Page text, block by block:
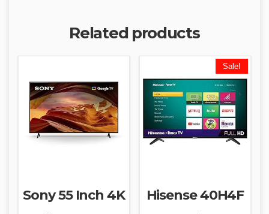
Related products
Sony 55 Inch 4K
Sale!
Hisense 40H4F